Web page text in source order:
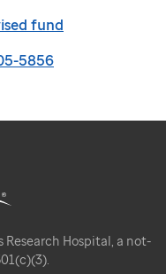
fund
5856
Hospital, a not-